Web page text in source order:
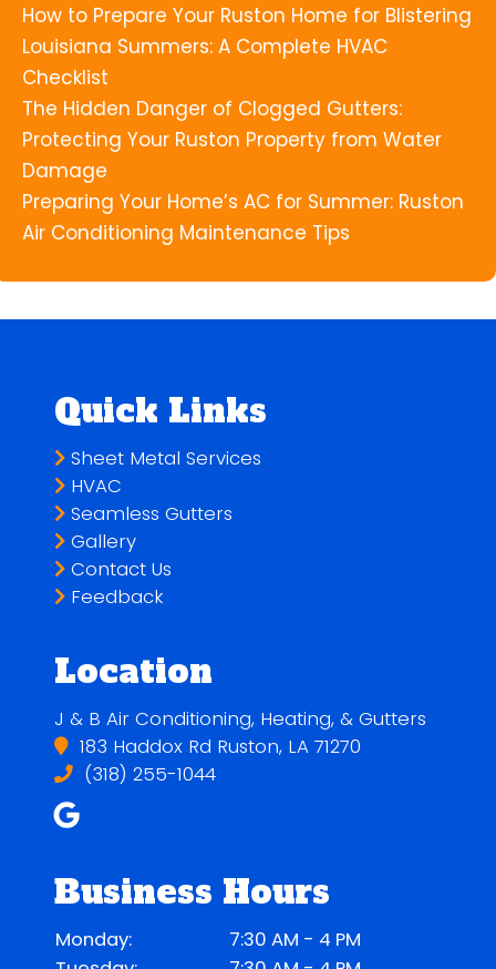
How to Prepare Your Ruston Home for Blistering
Louisiana Summers: A Complete HVAC
Checklist
The Hidden Danger of Clogged Gutters:
Protecting Your Ruston Property from Water
Damage
Preparing Your Home’s AC for Summer: Ruston
Air Conditioning Maintenance Tips
Location
J & B Air Conditioning, Heating, & Gutters
183 Haddox Rd Ruston, LA 71270
(318) 255-1044
Quick Links
Sheet Metal Services
HVAC
Seamless Gutters
Gallery
Contact Us
Feedback
Business Hours
Monday:
7:30 AM - 4 PM